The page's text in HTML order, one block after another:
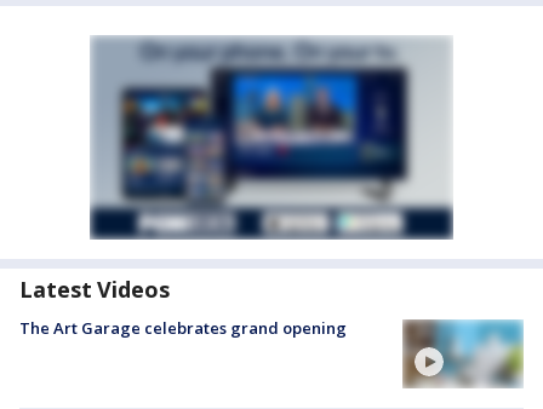
Latest Videos
The Art Garage celebrates grand opening